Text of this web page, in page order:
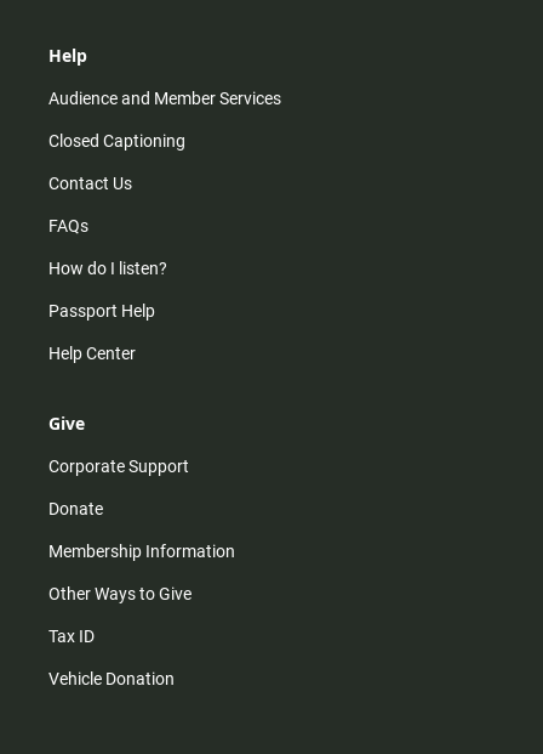
Help
Audience and Member Services
Closed Captioning
Contact Us
FAQs
How do I listen?
Passport Help
Help Center
Give
Corporate Support
Donate
Membership Information
Other Ways to Give
Tax ID
Vehicle Donation